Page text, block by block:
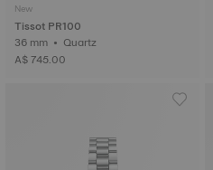
New
Tissot PR100
36 mm • Quartz
A$ 745.00